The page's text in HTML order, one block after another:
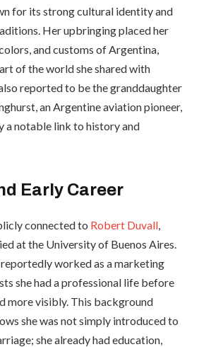
for its strong cultural identity and
Her upbringing placed her
and customs of Argentina,
of the world she shared with
reported to be the granddaughter
an Argentine aviation pioneer,
a notable link to history and
Early Career
connected to Robert Duvall
at the University of Buenos Aires.
worked as a marketing
she had a professional life before
more visibly. This background
she was not simply introduced to
she already had education,